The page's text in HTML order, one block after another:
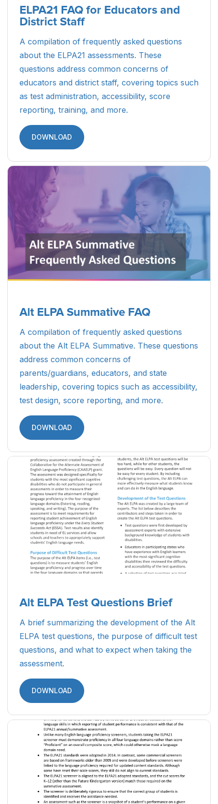
ELPA21 FAQ for Educators and
District Staff
A compilation of frequently asked questions
about the ELPA21 assessments. These
questions address common concerns of
educators and district staff, covering topics such
as test administration, accessibility, score
reporting, training, and more.
DOWNLOAD
Alt ELPA Summative FAQ
A compilation of frequently asked questions
about the Alt ELPA Summative. These questions
address common concerns of
parents/guardians, educators, and state
leadership, covering topics such as accessibility,
test design, score reporting, and more.
DOWNLOAD
Alt ELPA Test Questions Brief
A brief summarizing the development of the Alt
ELPA test questions, the purpose of difficult test
questions, and what to expect when taking the
assessment.
DOWNLOAD